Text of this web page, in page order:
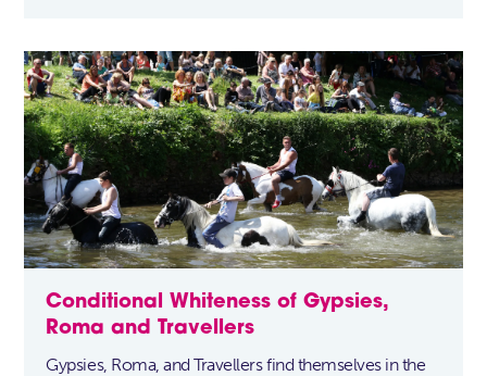
Conditional Whiteness of Gypsies,
Roma and Travellers
Gypsies, Roma, and Travellers find themselves in the